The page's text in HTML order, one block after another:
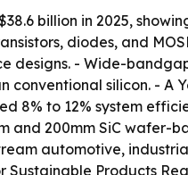
billion in 2025,
diodes, and
- Wide-
silicon. - A
8% to 12% system
200mm SiC wafer-
automotive,
Products